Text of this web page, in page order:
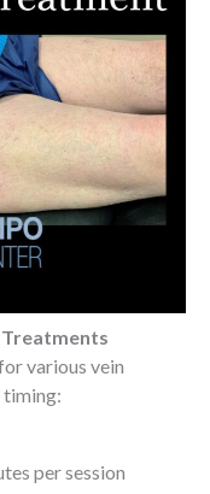
various vein
timing:
per session